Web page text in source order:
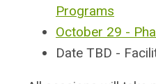
Programs
October 29 -
Date TBD -